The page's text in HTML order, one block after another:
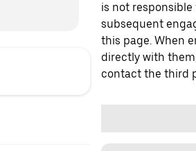
is not
subsequent
this page. When
directly with
contact the third